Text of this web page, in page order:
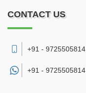
CONTACT US
+91 - 9725505814
+91 - 9725505814